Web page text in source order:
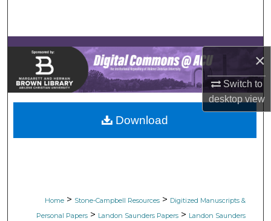
×
Switch to
desktopview
Browse Collections
My Account
About
Digital Commons Network™
Home > Stone-Campbell Resources > Digitized Manuscripts &
Personal Papers > Landon Saunders Papers > Landon Saunders
Download